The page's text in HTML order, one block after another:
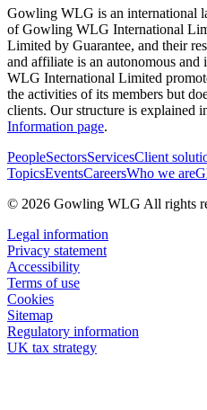
Gowling WLG is an international
of Gowling WLG International
Limited by Guarantee, and their
and affiliate is an autonomous
WLG International Limited
the activities of its members but
clients. Our structure is explained
Information page.
PeopleSectorsServicesClient
TopicsEventsCareersWho we are
© 2026 Gowling WLG All rights
Legal information
Privacy statement
Accessibility
Terms of use
Cookies
Sitemap
Regulatory information
UK tax strategy